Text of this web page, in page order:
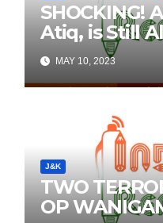
SHOCKING!
Atiq, is Still
Threatening
Social Media
MAY 10, 2023
J&K
TWO
OP